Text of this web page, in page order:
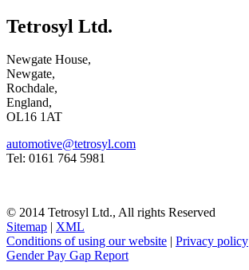
Tetrosyl Ltd.
Newgate House,
Newgate,
Rochdale,
England,
OL16 1AT
automotive@tetrosyl.com
Tel: 0161 764 5981
© 2014 Tetrosyl Ltd., All rights Reserved
Sitemap | XML
Conditions of using our website | Privacy policy
Gender Pay Gap Report